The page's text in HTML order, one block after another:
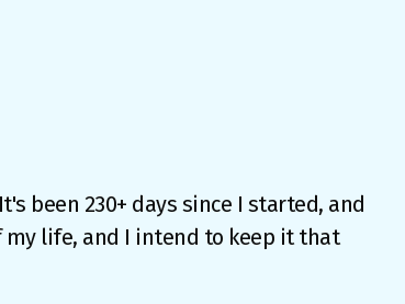
been 230+ days since I started, and
my life, and I intend to keep it that